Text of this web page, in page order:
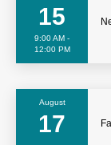
15
9:00 AM -
12:00 PM
August
17